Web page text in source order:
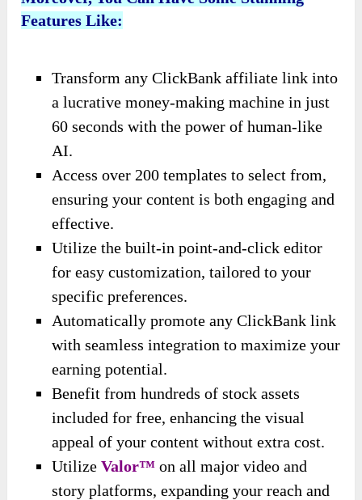
Features Like:
Transform any ClickBank affiliate link into
a lucrative money-making machine in just
60 seconds with the power of human-like
AI.
Access over 200 templates to select from,
ensuring your content is both engaging and
effective.
Utilize the built-in point-and-click editor
for easy customization, tailored to your
specific preferences.
Automatically promote any ClickBank link
with seamless integration to maximize your
earning potential.
Benefit from hundreds of stock assets
included for free, enhancing the visual
appeal of your content without extra cost.
UtilizeValor™ on all major video and
story platforms, expanding your reach and